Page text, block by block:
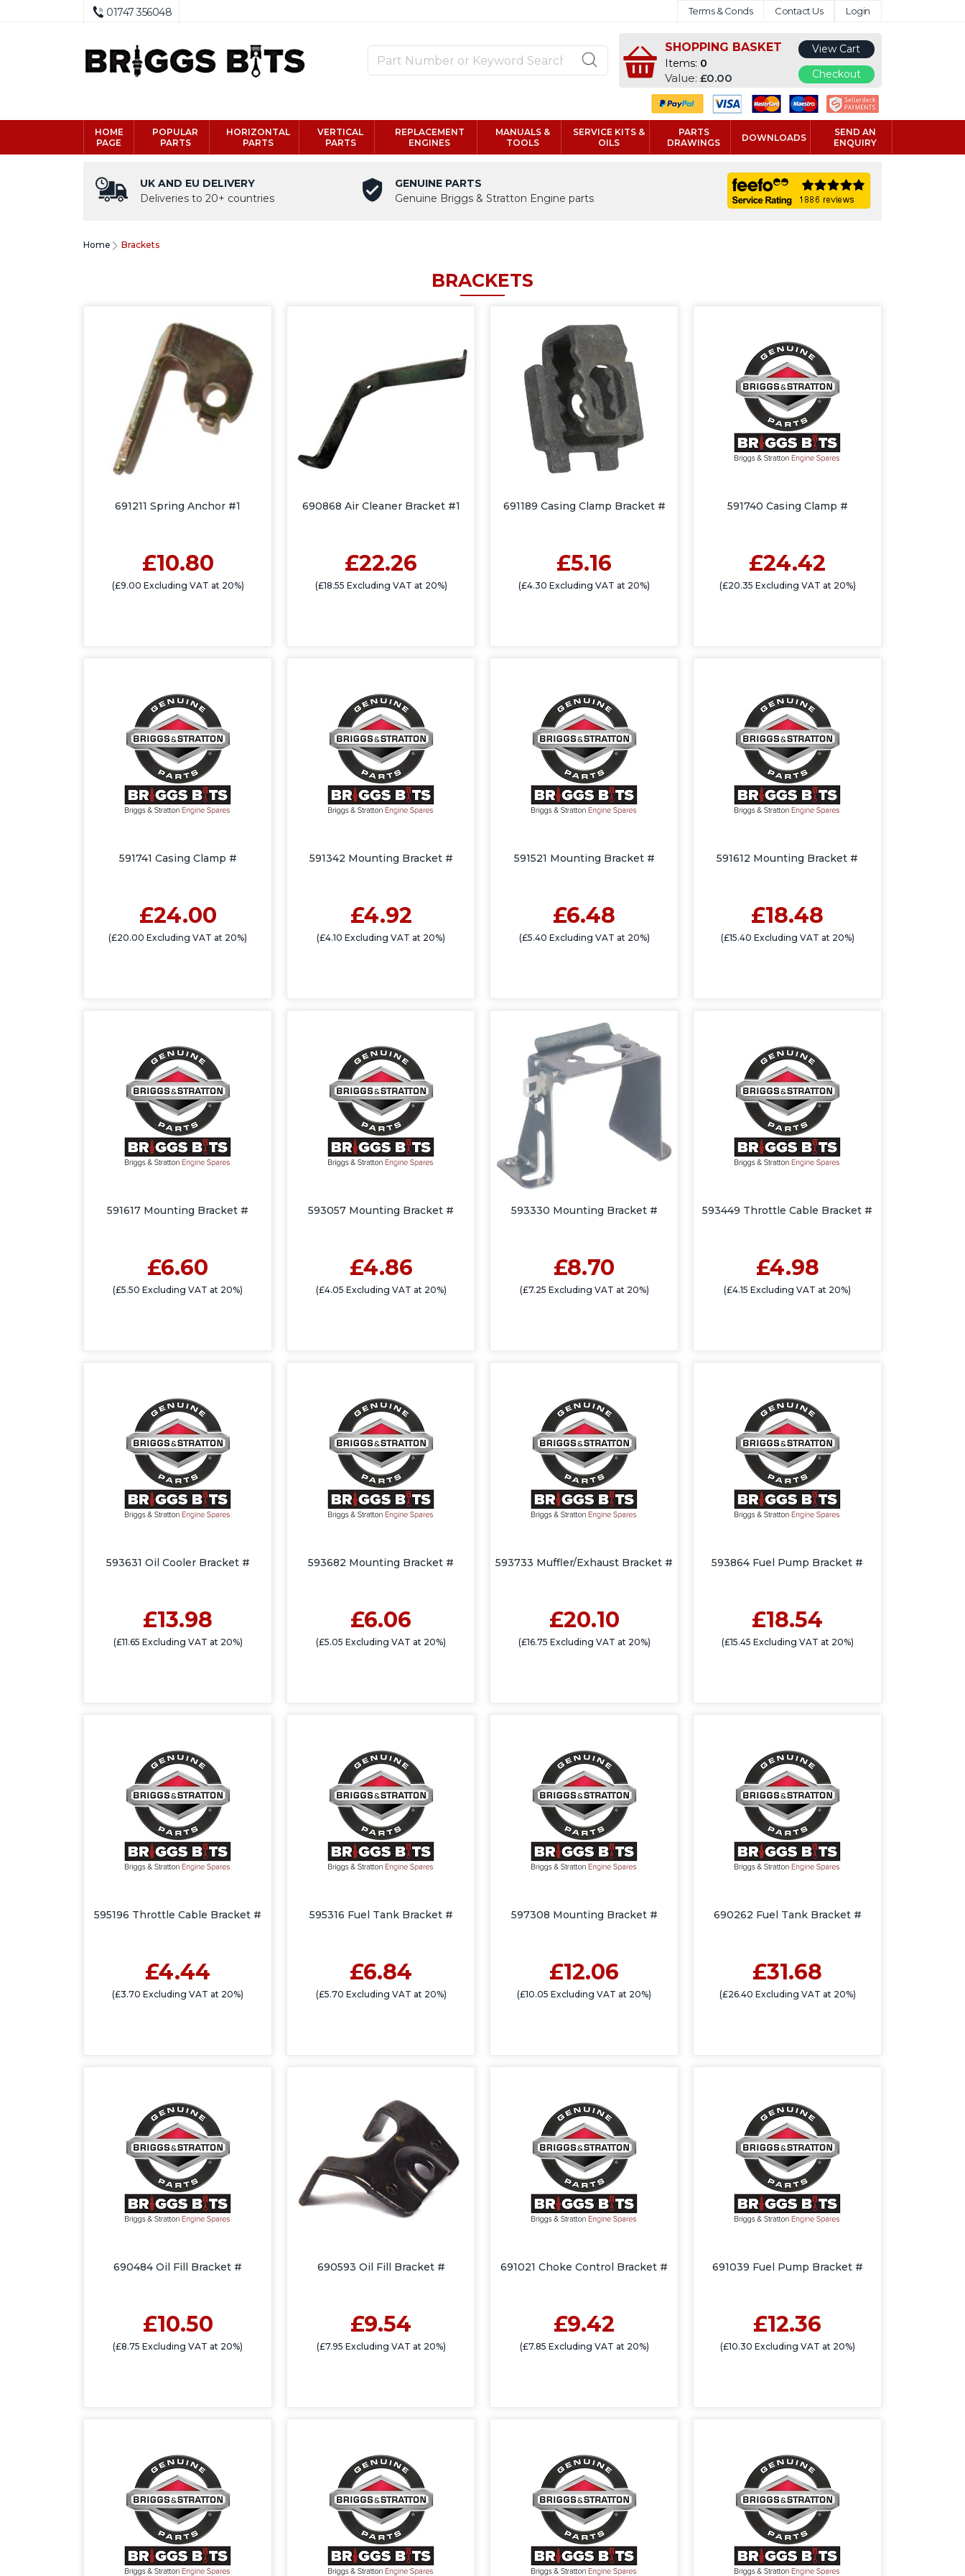
01747 356048 Terms & Conds Contact Us Login
SHOPPING BASKET
Items: 0
Value:£0.00
View Cart
Checkout
HOME
PAGE
POPULAR
PARTS
HORIZONTAL
PARTS
VERTICAL
PARTS
REPLACEMENT
ENGINES
MANUALS &
TOOLS
SERVICE KITS &
OILS
PARTS
DRAWINGS
DOWNLOADS
SEND AN
ENQUIRY
UK AND EU DELIVERY
Deliveries to 20+ countries
GENUINE PARTS
Genuine Briggs & Stratton Engine parts
Home Brackets
BRACKETS
691211 Spring Anchor #1
£10.80
(£9.00 Excluding VAT at 20%)
690868 Air Cleaner Bracket #1
£22.26
(£18.55 Excluding VAT at 20%)
691189 Casing Clamp Bracket #
£5.16
(£4.30 Excluding VAT at 20%)
591740 Casing Clamp #
£24.42
(£20.35 Excluding VAT at 20%)
591741 Casing Clamp #
£24.00
(£20.00 Excluding VAT at 20%)
591342 Mounting Bracket #
£4.92
(£4.10 Excluding VAT at 20%)
591521 Mounting Bracket #
£6.48
(£5.40 Excluding VAT at 20%)
591612 Mounting Bracket #
£18.48
(£15.40 Excluding VAT at 20%)
591617 Mounting Bracket #
£6.60
(£5.50 Excluding VAT at 20%)
593057 Mounting Bracket #
£4.86
(£4.05 Excluding VAT at 20%)
593330 Mounting Bracket #
£8.70
(£7.25 Excluding VAT at 20%)
593449 Throttle Cable Bracket #
£4.98
(£4.15 Excluding VAT at 20%)
593631 Oil Cooler Bracket #
£13.98
(£11.65 Excluding VAT at 20%)
593682 Mounting Bracket #
£6.06
(£5.05 Excluding VAT at 20%)
593733 Muffler/Exhaust Bracket #
£20.10
(£16.75 Excluding VAT at 20%)
593864 Fuel Pump Bracket #
£18.54
(£15.45 Excluding VAT at 20%)
595196 Throttle Cable Bracket #
£4.44
(£3.70 Excluding VAT at 20%)
595316 Fuel Tank Bracket #
£6.84
(£5.70 Excluding VAT at 20%)
597308 Mounting Bracket #
£12.06
(£10.05 Excluding VAT at 20%)
690262 Fuel Tank Bracket #
£31.68
(£26.40 Excluding VAT at 20%)
690484 Oil Fill Bracket #
£10.50
(£8.75 Excluding VAT at 20%)
690593 Oil Fill Bracket #
£9.54
(£7.95 Excluding VAT at 20%)
691021 Choke Control Bracket #
£9.42
(£7.85 Excluding VAT at 20%)
691039 Fuel Pump Bracket #
£12.36
(£10.30 Excluding VAT at 20%)